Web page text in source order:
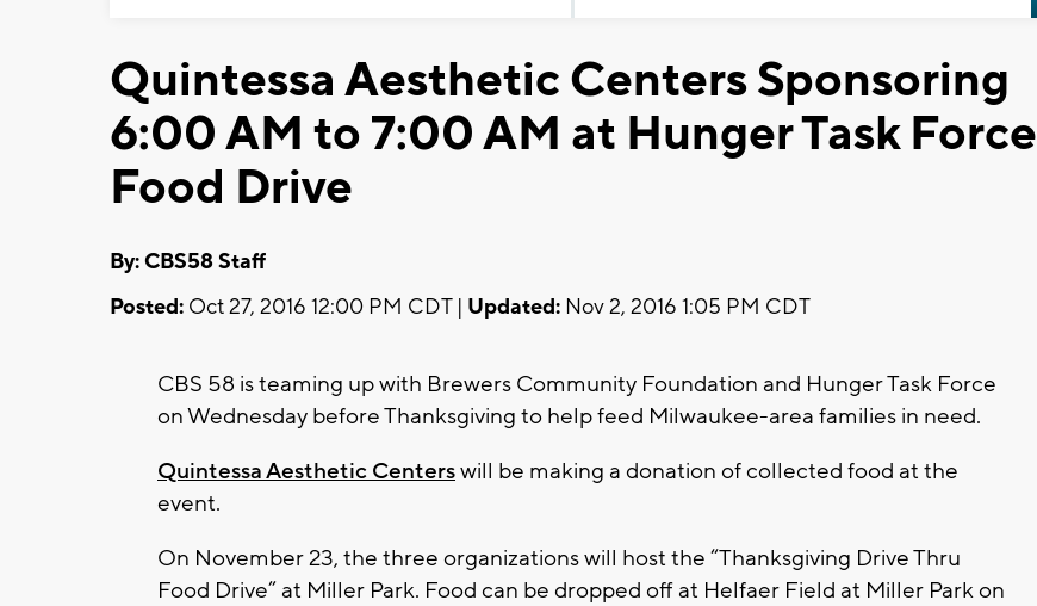
Quintessa Aesthetic Centers Sponsoring
6:00 AM to 7:00 AM at Hunger Task Force
Food Drive
By: CBS58 Staff
Posted: Oct 27, 2016 12:00 PM CDT | Updated: Nov 2, 2016 1:05 PM CDT
CBS 58 is teaming up with Brewers Community Foundation and Hunger Task Force
on Wednesday before Thanksgiving to help feed Milwaukee-area families in need.
Quintessa Aesthetic Centerswill be making a donation of collected food at the
event.
On November 23, the three organizations will host the “Thanksgiving Drive Thru
Food Drive” at Miller Park. Food can be dropped off at Helfaer Field at Miller Park on